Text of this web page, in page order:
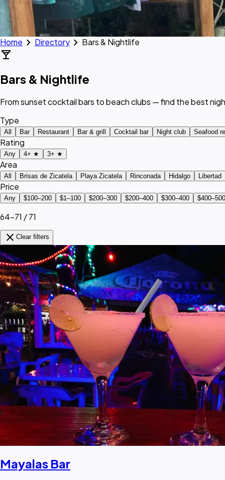
Home chevron_right Directory chevron_right Bars & Nightlife
local_bar
Bars & Nightlife
From sunset cocktail bars to beach clubs — find the best
Type
All Bar Restaurant Bar & grill Cocktail bar Night club Seafood
Rating
Any 4+ ★ 3+ ★
Area
All Brisas de Zicatela Playa Zicatela Rinconada Hidalgo Libertad
Price
Any $100–200 $1–100 $200–300 $200–400 $300–400 $400–500
64–71 / 71
close Clear filters
Mayalas Bar